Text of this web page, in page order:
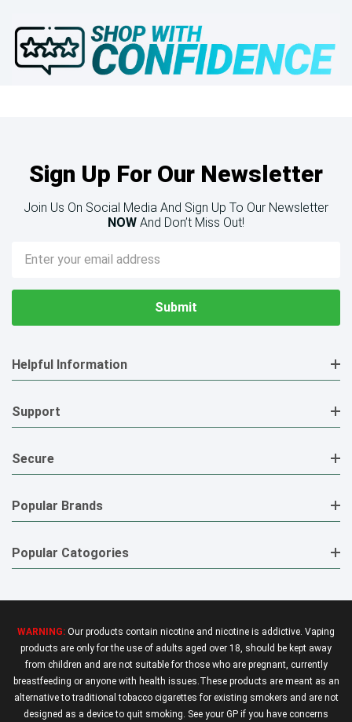
Sign Up For Our Newsletter
Join Us On Social Media And Sign Up To Our Newsletter
NOW And Don’t Miss Out!
Email
Address
Helpful Information
Support
Secure
Popular Brands
Popular Catogories
WARNING: Our products contain nicotine and nicotine is addictive. Vaping
products are only for the use of adults aged over 18, should be kept away
from children and are not suitable for those who are pregnant, currently
breastfeeding or anyone with health issues.These products are meant as an
alternative to traditional tobacco cigarettes for existing smokers and are not
designed as a device to quit smoking. See your GP if you have concerns